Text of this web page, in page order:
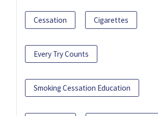
Cessation Cigarettes
Every Try Counts
Smoking Cessation Education